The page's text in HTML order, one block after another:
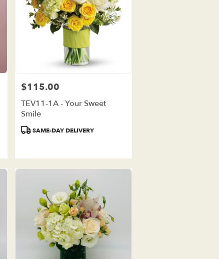
Price:
$115.00
TEV11-1A - Your Sweet
Smile
ProductSAME-DAY DELIVERY